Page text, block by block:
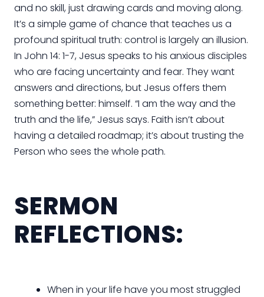
and no skill, just drawing cards and moving along.
It’s a simple game of chance that teaches us a
profound spiritual truth: control is largely an illusion.
In John 14: 1-7, Jesus speaks to his anxious disciples
who are facing uncertainty and fear. They want
answers and directions, but Jesus offers them
something better: himself. “I am the way and the
truth and the life,” Jesus says. Faith isn’t about
having a detailed roadmap; it’s about trusting the
Person who sees the whole path.
SERMON
REFLECTIONS:
When in your life have you most struggled